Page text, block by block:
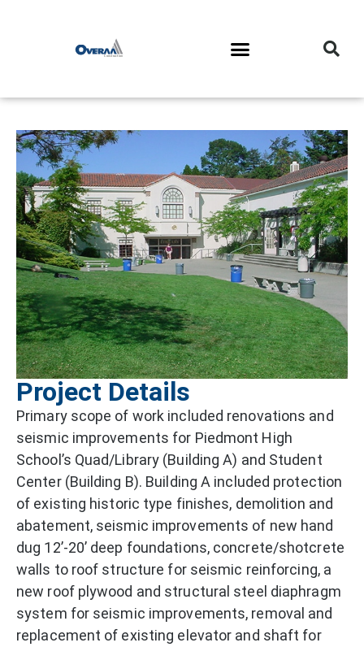
Project Details
Primary scope of work included renovations and
seismic improvements for Piedmont High
School’s Quad/Library (Building A) and Student
Center (Building B). Building A included protection
of existing historic type finishes, demolition and
abatement, seismic improvements of new hand
dug 12’-20’ deep foundations, concrete/shotcrete
walls to roof structure for seismic reinforcing, a
new roof plywood and structural steel diaphragm
system for seismic improvements, removal and
replacement of existing elevator and shaft for